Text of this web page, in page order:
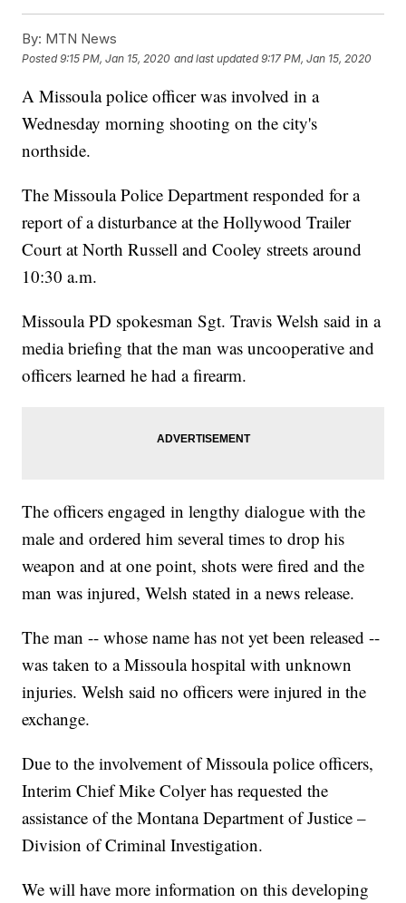
By: MTN News
Posted9:15 PM, Jan 15, 2020 and last updated 9:17 PM, Jan 15, 2020
A Missoula police officer was involved in a
Wednesday morning shooting on the city's
northside.
The Missoula Police Department responded for a
report of a disturbance at the Hollywood Trailer
Court at North Russell and Cooley streets around
10:30 a.m.
Missoula PD spokesman Sgt. Travis Welsh said in a
media briefing that the man was uncooperative and
officers learned he had a firearm.
The officers engaged in lengthy dialogue with the
male and ordered him several times to drop his
weapon and at one point, shots were fired and the
man was injured, Welsh stated in a news release.
The man -- whose name has not yet been released --
was taken to a Missoula hospital with unknown
injuries. Welsh said no officers were injured in the
exchange.
Due to the involvement of Missoula police officers,
Interim Chief Mike Colyer has requested the
assistance of the Montana Department of Justice –
Division of Criminal Investigation.
We will have more information on this developing